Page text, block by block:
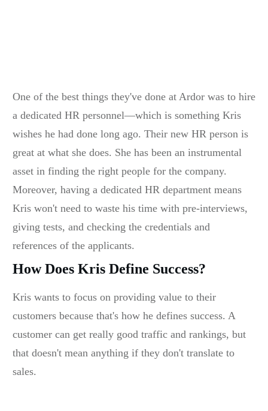
One of the best things they've done at Ardor was to hire
a dedicated HR personnel—which is something Kris
wishes he had done long ago. Their new HR person is
great at what she does. She has been an instrumental
asset in finding the right people for the company.
Moreover, having a dedicated HR department means
Kris won't need to waste his time with pre-interviews,
giving tests, and checking the credentials and
references of the applicants.
How Does Kris Define Success?
Kris wants to focus on providing value to their
customers because that's how he defines success. A
customer can get really good traffic and rankings, but
that doesn't mean anything if they don't translate to
sales.